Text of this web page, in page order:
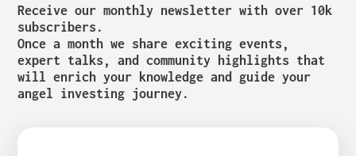
Receive our monthly newsletter with over 10k
subscribers.
Once a month we share exciting events,
expert talks, and community highlights that
will enrich your knowledge and guide your
angel investing journey.